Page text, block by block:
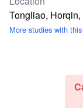
Tongliao,
More studies with